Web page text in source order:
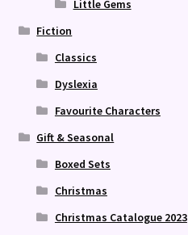
Little Gems
Fiction
Classics
Dyslexia
Favourite Characters
Gift & Seasonal
Boxed Sets
Christmas
Christmas Catalogue 2023